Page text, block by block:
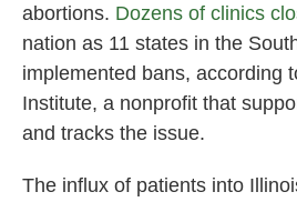
abortions. Dozens of clinics
nation as 11 states in the
implemented bans, according
Institute, a nonprofit that
and tracks the issue.
The influx of patients into